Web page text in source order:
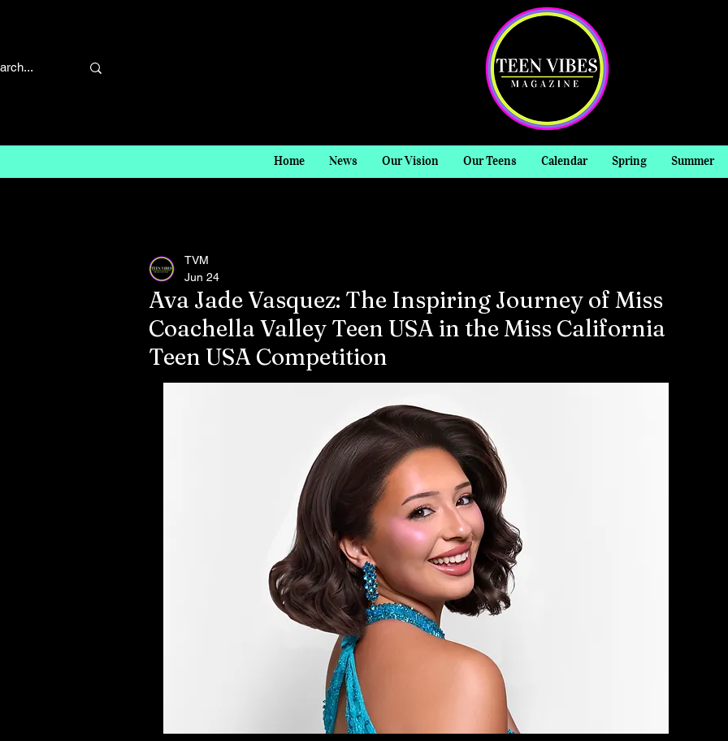
Home News Our Vision Our Teens Calendar Spring Summer
Ava Jade Vasquez: The Inspiring Journey of Miss
Coachella Valley Teen USA in the Miss California
Teen USA Competition
TVM
Jun 24